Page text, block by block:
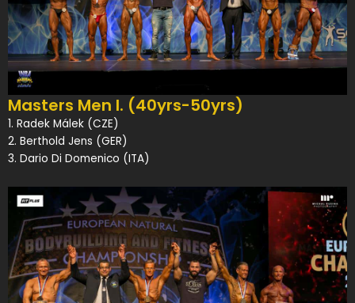
Masters Men I. (40yrs-50yrs)
1. Radek Málek (CZE)
2. Berthold Jens (GER)
3. Dario Di Domenico (ITA)